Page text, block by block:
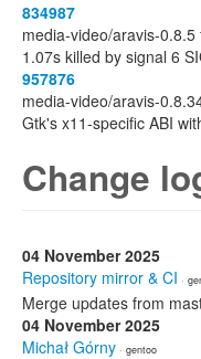
834987
media-video/aravis-
1.07s killed by signal 6
957876
media-video/aravis-
Gtk's x11-specific ABI
Change
04 November 2025
Repository mirror & CI ·
Merge updates from
04 November 2025
Michał Górny · gentoo